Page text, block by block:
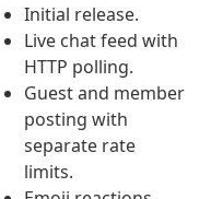
Initial release.
Live chat feed with
HTTP polling.
Guest and member
posting with
separate rate
limits.